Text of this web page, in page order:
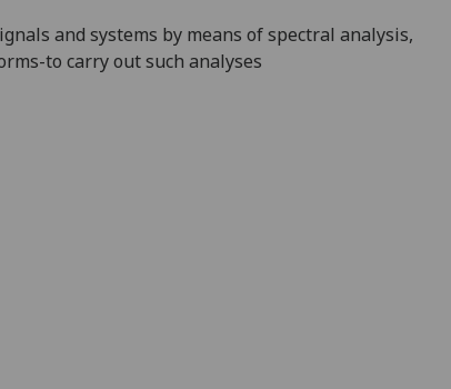
and systems by means of spectral analysis,
to carry out such analyses